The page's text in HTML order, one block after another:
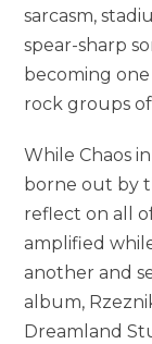
sarcasm,
spear-sharp
becoming
rock groups
While Chaos
borne out by
reflect on all
amplified
another and
album,
Dreamland